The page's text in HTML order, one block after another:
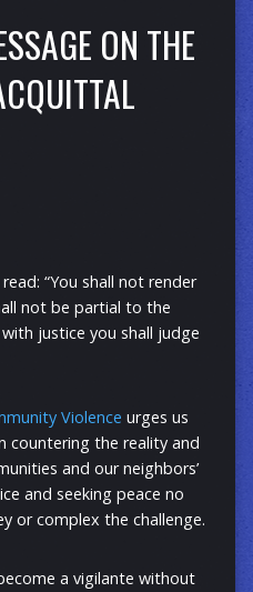
ON THE
“You shall not render
not be partial to the
justice you shall judge
Violence urges us
countering the reality and
and our neighbors’
and seeking peace no
or complex the challenge.
a vigilante without